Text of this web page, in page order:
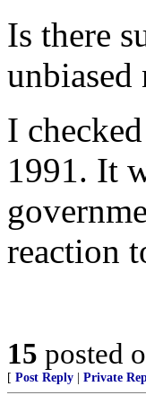
Is there
unbiased
I
1991. It
reaction
15 posted
[ Post Reply Private